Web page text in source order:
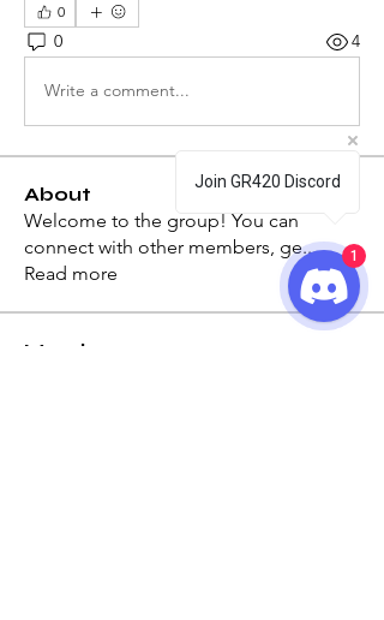
0
0 4
Write a comment...
About
Welcome to the group! You can
connect with other members, ge...
Read more
Members
Join GR420 Discord
1